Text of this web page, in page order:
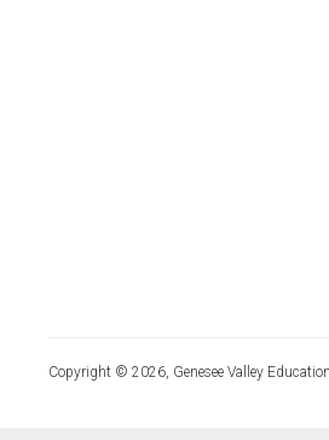
Copyright © 2026, Genesee Valley